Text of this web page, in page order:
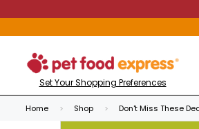
Set Your Shopping Preferences
Home Shop Don't Miss These